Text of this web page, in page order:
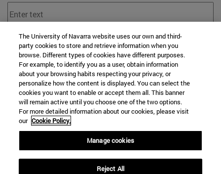
From
The University of Navarra website uses our own and third-
party cookies to store and retrieve information when you
browse. Different types of cookies have different purposes.
For example, to identify you as a user, obtain information
about your browsing habits respecting your privacy, or
personalize how the content is displayed. You can select the
cookies you want to enable or accept them all. This banner
will remain active until you choose one of the two options.
For more detailed information about our cookies, please visit
our Cookie Policy.
Manage cookies
Reject All